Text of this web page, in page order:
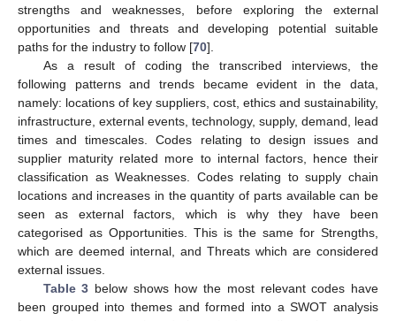
strengths and weaknesses, before exploring the external
opportunities and threats and developing potential suitable
paths for the industry to follow [70].
As a result of coding the transcribed interviews, the
following patterns and trends became evident in the data,
namely: locations of key suppliers, cost, ethics and sustainability,
infrastructure, external events, technology, supply, demand, lead
times and timescales. Codes relating to design issues and
supplier maturity related more to internal factors, hence their
classification as Weaknesses. Codes relating to supply chain
locations and increases in the quantity of parts available can be
seen as external factors, which is why they have been
categorised as Opportunities. This is the same for Strengths,
which are deemed internal, and Threats which are considered
external issues.
Table 3 below shows how the most relevant codes have
been grouped into themes and formed into a SWOT analysis